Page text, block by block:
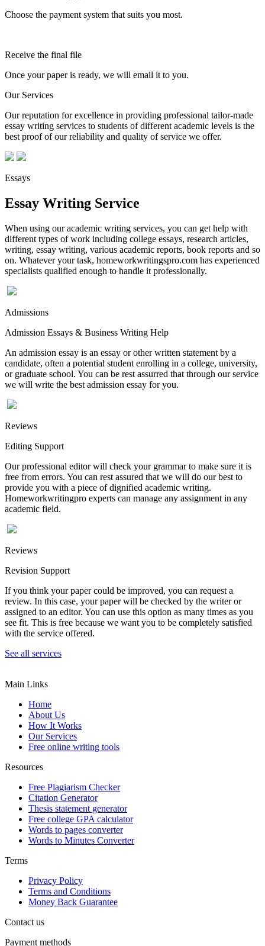
Choose the payment system that suits you most.
Receive the final file
Once your paper is ready, we will email it to you.
Our Services
Our reputation for excellence in providing professional tailor-made
essay writing services to students of different academic levels is the
best proof of our reliability and quality of service we offer.
Essays
Essay Writing Service
When using our academic writing services, you can get help with
different types of work including college essays, research articles,
writing, essay writing, various academic reports, book reports and so
on. Whatever your task, homeworkwritingspro.com has experienced
specialists qualified enough to handle it professionally.
Admissions
Admission Essays & Business Writing Help
An admission essay is an essay or other written statement by a
candidate, often a potential student enrolling in a college, university,
or graduate school. You can be rest assurred that through our service
we will write the best admission essay for you.
Reviews
Editing Support
Our professional editor will check your grammar to make sure it is
free from errors. You can rest assured that we will do our best to
provide you with a piece of dignified academic writing.
Homeworkwritingpro experts can manage any assignment in any
academic field.
Reviews
Revision Support
If you think your paper could be improved, you can request a
review. In this case, your paper will be checked by the writer or
assigned to an editor. You can use this option as many times as you
see fit. This is free because we want you to be completely satisfied
with the service offered.
See all services
Main Links
Home
About Us
How It Works
Our Services
Free online writing tools
Resources
Free Plagiarism Checker
Citation Generator
Thesis statement generator
Free college GPA calculator
Words to pages converter
Words to Minutes Converter
Terms
Privacy Policy
Terms and Conditions
Money Back Guarantee
Contact us
Payment methods